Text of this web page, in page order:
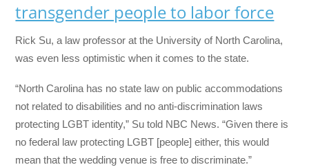
transgender people to labor force
Rick Su, a law professor at the University of North Carolina,
was even less optimistic when it comes to the state.
“North Carolina has no state law on public accommodations
not related to disabilities and no anti-discrimination laws
protecting LGBT identity,” Su told NBC News. “Given there is
no federal law protecting LGBT [people] either, this would
mean that the wedding venue is free to discriminate.”